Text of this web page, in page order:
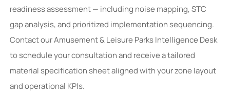
readiness assessment — including noise mapping, STC
gap analysis, and prioritized implementation sequencing.
Contact our Amusement & Leisure Parks Intelligence Desk
to schedule your consultation and receive a tailored
material specification sheet aligned with your zone layout
and operational KPIs.